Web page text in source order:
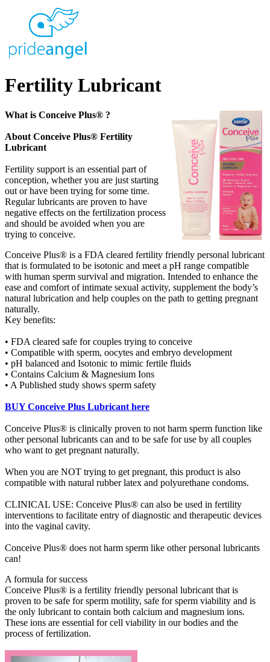
Fertility Lubricant
What is Conceive Plus® ?
About Conceive Plus® Fertility
Lubricant
Fertility support is an essential part of
conception, whether you are just starting
out or have been trying for some time.
Regular lubricants are proven to have
negative effects on the fertilization process
and should be avoided when you are
trying to conceive.
Conceive Plus® is a FDA cleared fertility friendly personal lubricant
that is formulated to be isotonic and meet a pH range compatible
with human sperm survival and migration. Intended to enhance the
ease and comfort of intimate sexual activity, supplement the body’s
natural lubrication and help couples on the path to getting pregnant
naturally.
Key benefits:
• FDA cleared safe for couples trying to conceive
• Compatible with sperm, oocytes and embryo development
• pH balanced and Isotonic to mimic fertile fluids
• Contains Calcium & Magnesium Ions
• A Published study shows sperm safety
BUY Conceive Plus Lubricant here
Conceive Plus® is clinically proven to not harm sperm function like
other personal lubricants can and to be safe for use by all couples
who want to get pregnant naturally.
When you are NOT trying to get pregnant, this product is also
compatible with natural rubber latex and polyurethane condoms.
CLINICAL USE: Conceive Plus® can also be used in fertility
interventions to facilitate entry of diagnostic and therapeutic devices
into the vaginal cavity.
Conceive Plus® does not harm sperm like other personal lubricants
can!
A formula for success
Conceive Plus® is a fertility friendly personal lubricant that is
proven to be safe for sperm motility, safe for sperm viability and is
the only lubricant to contain both calcium and magnesium ions.
These ions are essential for cell viability in our bodies and the
process of fertilization.